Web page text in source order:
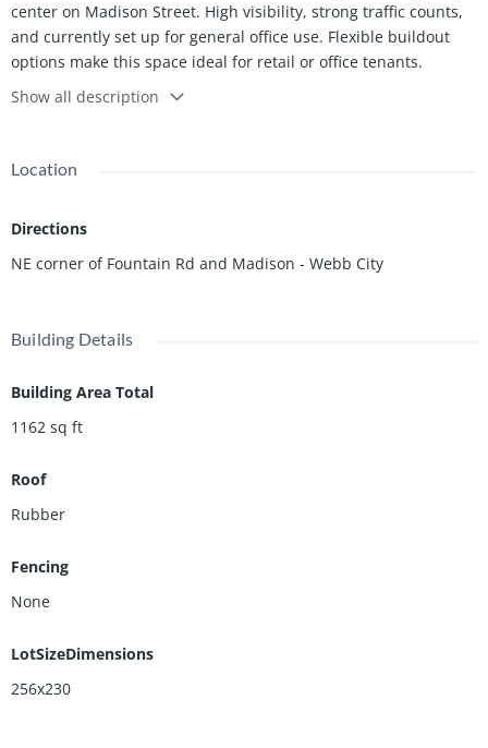
center on Madison Street. High visibility, strong traffic counts,
and currently set up for general office use. Flexible buildout
options make this space ideal for retail or office tenants.
Show all description
Location
Directions
NE corner of Fountain Rd and Madison - Webb City
Building Details
Building Area Total
1162 sq ft
Roof
Rubber
Fencing
None
LotSizeDimensions
256x230